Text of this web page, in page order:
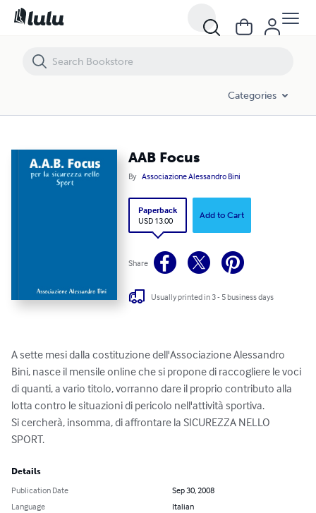
Categories
AAB Focus
By Associazione Alessandro Bini
Paperback
USD 13.00
Add to Cart
Share
Usually printed in 3 - 5 business days
A sette mesi dalla costituzione dell'Associazione Alessandro
Bini, nasce il mensile online che si propone di raccogliere le voci
di quanti, a vario titolo, vorranno dare il proprio contributo alla
lotta contro le situazioni di pericolo nell'attività sportiva.
Si cercherà, insomma, di affrontare la SICUREZZA NELLO
SPORT.
Details
Publication Date
Sep 30, 2008
Language
Italian
AAB Focus